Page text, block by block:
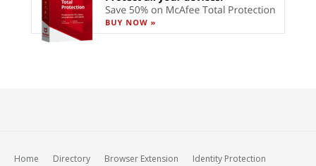
Home Directory Browser Extension Identity Protection